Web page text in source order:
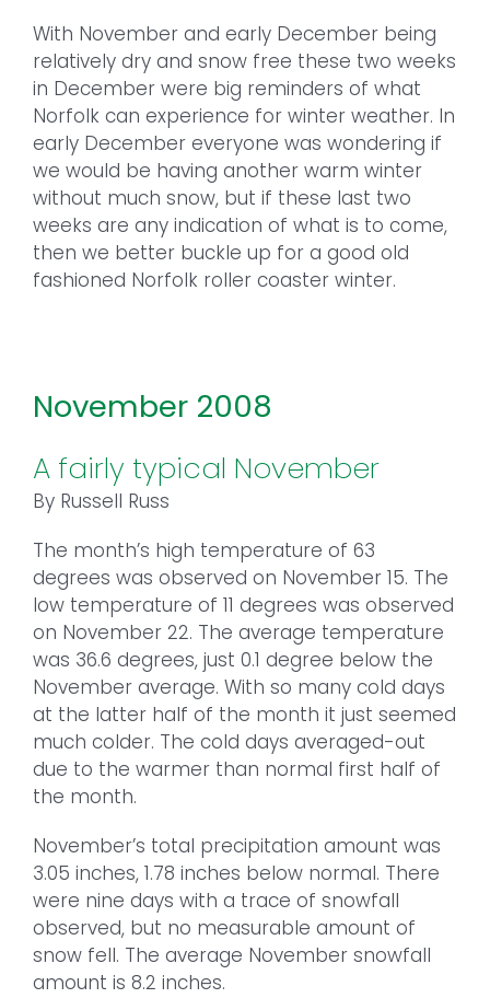
With November and early December being
relatively dry and snow free these two weeks
in December were big reminders of what
Norfolk can experience for winter weather. In
early December everyone was wondering if
we would be having another warm winter
without much snow, but if these last two
weeks are any indication of what is to come,
then we better buckle up for a good old
fashioned Norfolk roller coaster winter.
November 2008
A fairly typical November
By Russell Russ
The month’s high temperature of 63
degrees was observed on November 15. The
low temperature of 11 degrees was observed
on November 22. The average temperature
was 36.6 degrees, just 0.1 degree below the
November average. With so many cold days
at the latter half of the month it just seemed
much colder. The cold days averaged-out
due to the warmer than normal first half of
the month.
November’s total precipitation amount was
3.05 inches, 1.78 inches below normal. There
were nine days with a trace of snowfall
observed, but no measurable amount of
snow fell. The average November snowfall
amount is 8.2 inches.